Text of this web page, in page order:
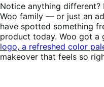
Notice anything different?
Woo family — or just an
have spotted something
product today. Woo got a
logo, a refreshed color
makeover that feels so